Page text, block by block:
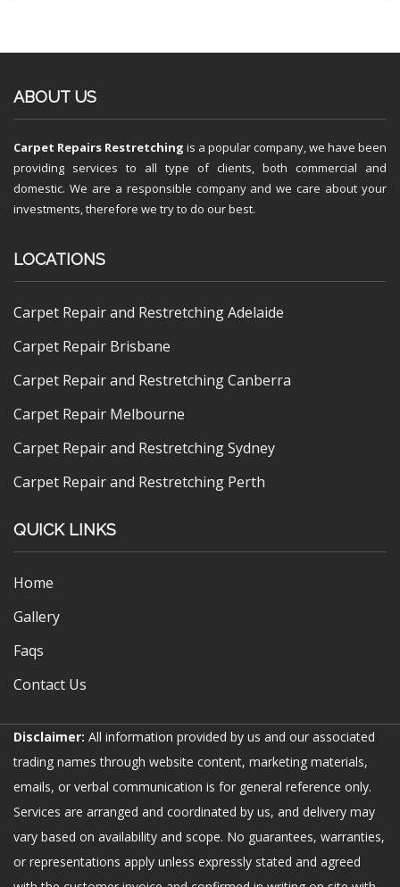
ABOUT US
Carpet Repairs Restretching is a popular company, we have been
providing services to all type of clients, both commercial and
domestic. We are a responsible company and we care about your
investments, therefore we try to do our best.
LOCATIONS
Carpet Repair and Restretching Adelaide
Carpet Repair Brisbane
Carpet Repair and Restretching Canberra
Carpet Repair Melbourne
Carpet Repair and Restretching Sydney
Carpet Repair and Restretching Perth
QUICK LINKS
Home
Gallery
Faqs
Contact Us
Disclaimer: All information provided by us and our associated
trading names through website content, marketing materials,
emails, or verbal communication is for general reference only.
Services are arranged and coordinated by us, and delivery may
vary based on availability and scope. No guarantees, warranties,
or representations apply unless expressly stated and agreed